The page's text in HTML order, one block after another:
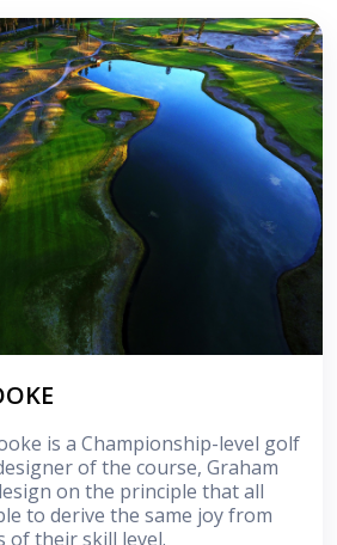
is a Championship-level golf
of the course, Graham
on the principle that all
to derive the same joy from
of their skill level.